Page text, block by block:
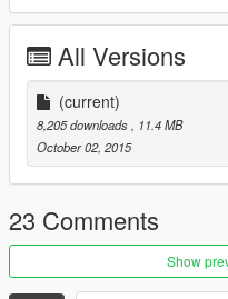
Police2_hi.ytd
Police2.yft
Police2.yft
>>>
es.rpf
All Versions
(current)
8,205 downloads
, 11.4 MB
October 02, 2015
23 Comments
Show